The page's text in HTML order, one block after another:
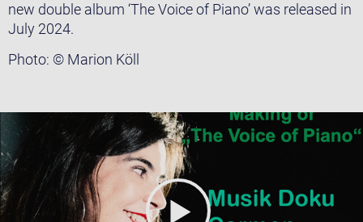
new double album ‘The Voice of Piano’ was released in
July 2024.
Photo: © Marion Köll